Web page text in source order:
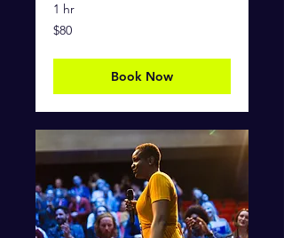
1 hr
80
US
$80
Book Now